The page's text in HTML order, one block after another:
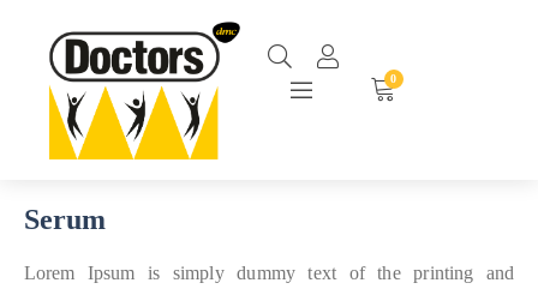
0
Serum
Lorem Ipsum is simply dummy text of the printing and